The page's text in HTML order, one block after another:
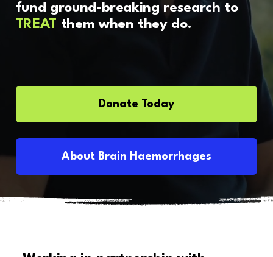
Donate Today
About Brain Haemorrhages
fund ground-breaking research to
TREAT them when they do.